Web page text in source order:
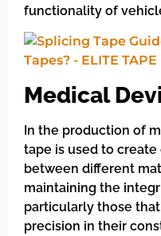
functionality of
Medical
In the production of
tape is used to
between different
maintaining the
particularly those
precision in their